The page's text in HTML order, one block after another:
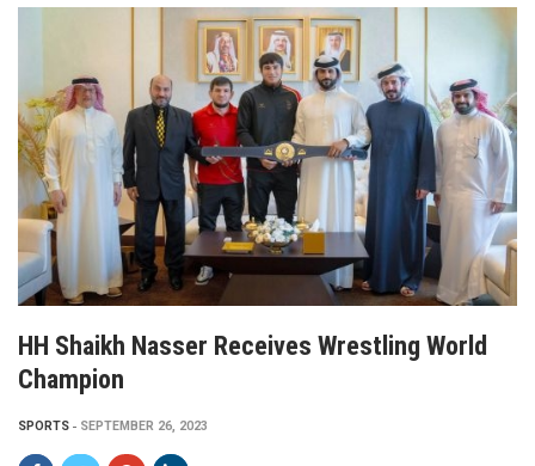
HH Shaikh Nasser Receives Wrestling World
Champion
SPORTS SEPTEMBER 26, 2023